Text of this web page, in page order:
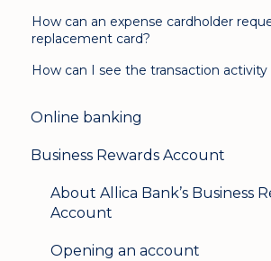
How can an expense cardholder
replacement card?
How can I see the transaction activity
Online banking
Login & security
Mobile banking
Business Rewards Account
About Allica Bank’s Business
Account
Opening an account